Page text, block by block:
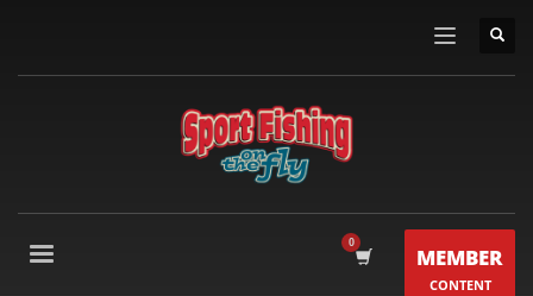
MEMBER
CONTENT